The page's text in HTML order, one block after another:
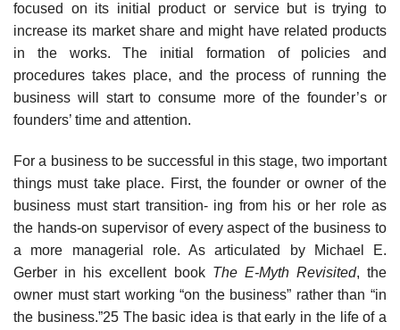
focused on its initial product or service but is trying to
increase its market share and might have related products
in the works. The initial formation of policies and
procedures takes place, and the process of running the
business will start to consume more of the founder’s or
founders’ time and attention.
For a business to be successful in this stage, two important
things must take place. First, the founder or owner of the
business must start transition- ing from his or her role as
the hands-on supervisor of every aspect of the business to
a more managerial role. As articulated by Michael E.
Gerber in his excellent book The E-Myth Revisited, the
owner must start working “on the business” rather than “in
the business.”25 The basic idea is that early in the life of a